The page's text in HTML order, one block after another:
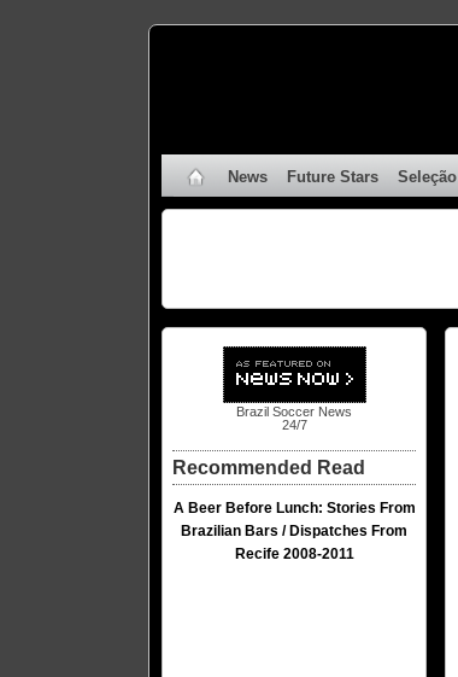
News Future Stars Seleção
Brazil Soccer News
24/7
Recommended Read
A Beer Before Lunch: Stories From
Brazilian Bars / Dispatches From
Recife 2008-2011